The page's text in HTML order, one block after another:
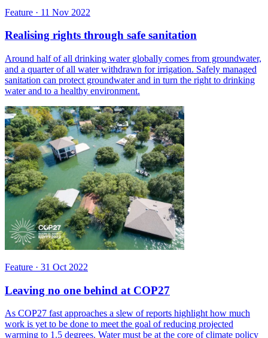
Feature · 11 Nov 2022
Realising rights through safe sanitation
Around half of all drinking water globally comes from groundwater,
and a quarter of all water withdrawn for irrigation. Safely managed
sanitation can protect groundwater and in turn the right to drinking
water and to a healthy environment.
Feature · 31 Oct 2022
Leaving no one behind at COP27
As COP27 fast approaches a slew of reports highlight how much
work is yet to be done to meet the goal of reducing projected
warming to 1.5 degrees. Water must be at the core of climate policy